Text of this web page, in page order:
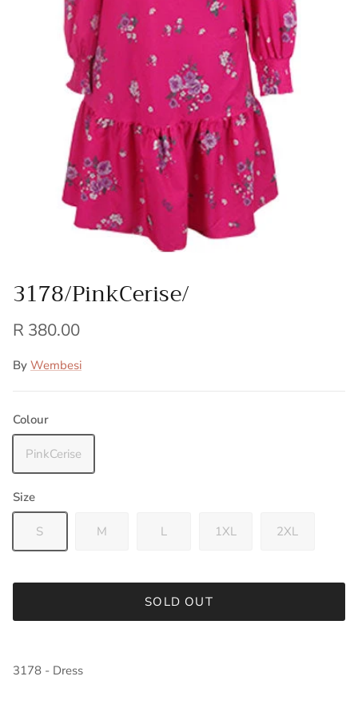
3178/PinkCerise/
R 380.00
By Wembesi
Colour
PinkCerise
Size
S M L 1XL 2XL
SOLD OUT
3178 - Dress